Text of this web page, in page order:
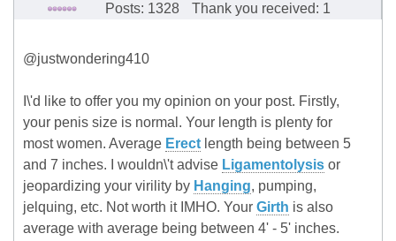
Posts: 1328
Thank you received: 1
@justwondering410
I\'d like to offer you my opinion on your post. Firstly,
your penis size is normal. Your length is plenty for
most women. Average Erect length being between 5
and 7 inches. I wouldn\'t advise Ligamentolysis or
jeopardizing your virility by Hanging, pumping,
jelquing, etc. Not worth it IMHO. Your Girth is also
average with average being between 4' - 5' inches.